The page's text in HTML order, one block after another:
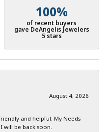
100%
of recent buyers
gave DeAngelis Jewelers
5 stars
August 4, 2026
and helpful. My Needs
will be back soon.